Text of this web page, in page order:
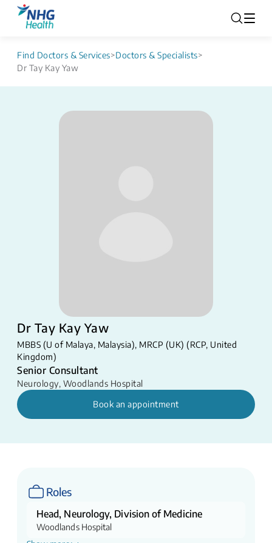
Find Doctors & Services>Doctors & Specialists>
Dr Tay Kay Yaw
Dr Tay Kay Yaw
MBBS (U of Malaya, Malaysia), MRCP (UK) (RCP, United
Kingdom)
Senior Consultant
Neurology, Woodlands Hospital
Book an appointment
Roles
Head, Neurology, Division of Medicine
Woodlands Hospital